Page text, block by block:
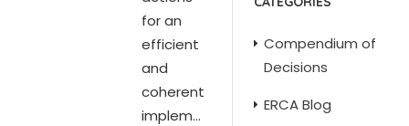
for an
efficient
and
coherent
implem...
Compendium of
Decisions
ERCA Blog